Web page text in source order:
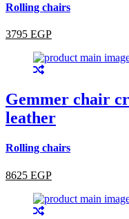
Rolling chairs
3795 EGP
Gemmer chair
leather
Rolling chairs
8625 EGP